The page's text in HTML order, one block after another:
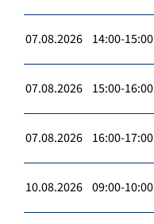
07.08.2026 14:00-15:00
07.08.2026 15:00-16:00
07.08.2026 16:00-17:00
10.08.2026 09:00-10:00